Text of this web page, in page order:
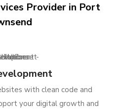
Provider in Port
with clean code and
your digital growth and